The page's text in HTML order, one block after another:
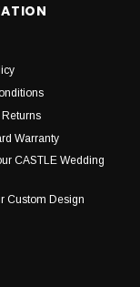
Warranty
CASTLE Wedding
Custom Design